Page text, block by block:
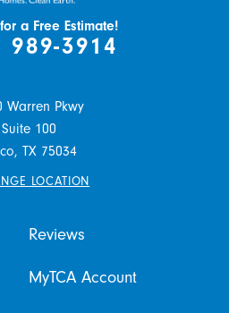
a Free Estimate!
989-3914
Warren Pkwy
Suite 100
TX 75034
LOCATION
Reviews
MyTCA Account